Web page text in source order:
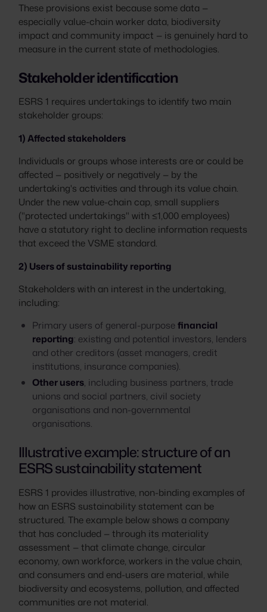
These provisions exist because some data —
especially value-chain worker data, biodiversity
impact and community impact — is genuinely hard to
measure in the current state of methodologies.
Stakeholder identification
ESRS 1 requires undertakings to identify two main
stakeholder groups:
1) Affected stakeholders
Individuals or groups whose interests are or could be
affected — positively or negatively — by the
undertaking's activities and through its value chain.
Under the new value-chain cap, small suppliers
("protected undertakings" with ≤1,000 employees)
have a statutory right to decline information requests
that exceed the VSME standard.
2) Users of sustainability reporting
Stakeholders with an interest in the undertaking,
including:
Primary users of general-purposefinancial
reporting: existing and potential investors, lenders
and other creditors (asset managers, credit
institutions, insurance companies).
Other users, including business partners, trade
unions and social partners, civil society
organisations and non-governmental
organisations.
Illustrative example: structure of an
ESRS sustainability statement
ESRS 1 provides illustrative, non-binding examples of
how an ESRS sustainability statement can be
structured. The example below shows a company
that has concluded — through its materiality
assessment — that climate change, circular
economy, own workforce, workers in the value chain,
and consumers and end-users are material, while
biodiversity and ecosystems, pollution, and affected
communities are not material.